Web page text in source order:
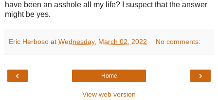
have been an asshole all my life? I suspect that the answer
might be yes.
Eric Herboso at Wednesday, March 02, 2022 No comments:
‹ ›
Home
View web version